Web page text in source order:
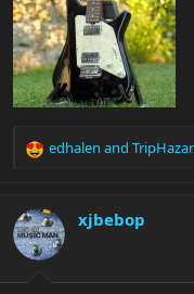
R
c
t
i
edhalen and
xjbebop